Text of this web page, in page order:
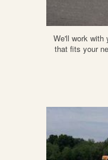
We'll work with
that fits your